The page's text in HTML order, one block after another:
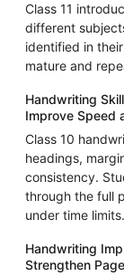
Class 11
different
identified in
mature and
Handwriting
Improve Speed
Class 10
headings,
consistency.
through the full
under time limits.
Handwriting
Strengthen